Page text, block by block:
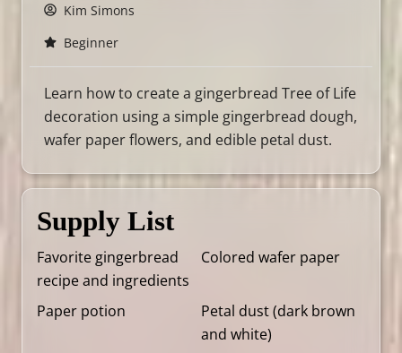
Kim Simons
Beginner
Learn how to create a gingerbread Tree of Life
decoration using a simple gingerbread dough,
wafer paper flowers, and edible petal dust.
Supply List
Favorite gingerbread
recipe and ingredients
Colored wafer paper
Paper potion
Petal dust (dark brown
and white)